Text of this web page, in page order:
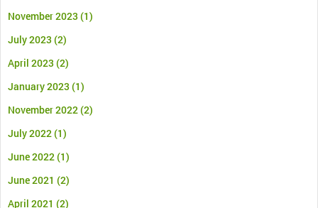
November 2023 (1)
July 2023 (2)
April 2023 (2)
January 2023 (1)
November 2022(2)
July 2022(1)
June 2022(1)
June 2021 (2)
April 2021 (2)